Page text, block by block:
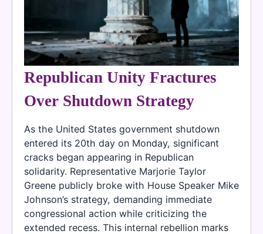
Republican Unity Fractures
Over Shutdown Strategy
As the United States government shutdown
entered its 20th day on Monday, significant
cracks began appearing in Republican
solidarity. Representative Marjorie Taylor
Greene publicly broke with House Speaker Mike
Johnson’s strategy, demanding immediate
congressional action while criticizing the
extended recess. This internal rebellion marks